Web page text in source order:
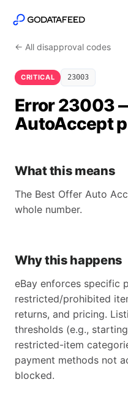
← All disapproval codes
CRITICAL 23003
Error 23003
AutoAccept
What this means
The Best Offer Auto
whole number.
Why this happens
eBay enforces specific
restricted/prohibited
returns, and pricing.
thresholds (e.g.,
restricted-item
payment methods not
blocked.